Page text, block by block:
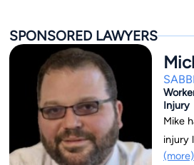
SPONSORED LAWYERS
Injury
Mike
injury
they
(more)